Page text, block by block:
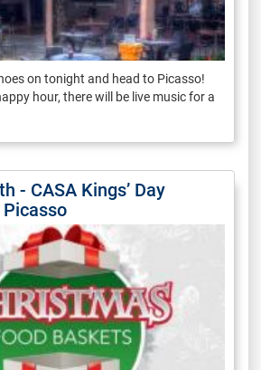
on tonight and head to Picasso!
hour, there will be live music for a
- CASA Kings’ Day